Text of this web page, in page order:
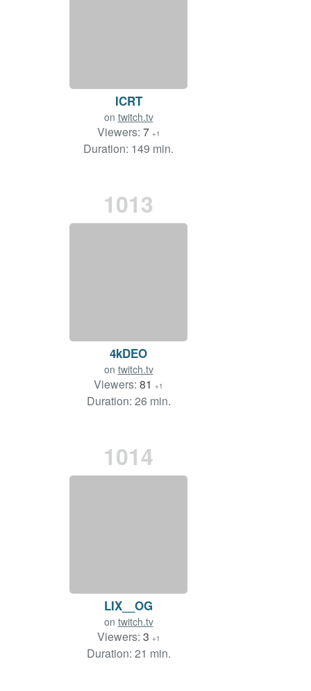
ICRT
on twitch.tv
Viewers: 7 +1
Duration: 149 min.
1013
4kDEO
on twitch.tv
Viewers: 81 +1
Duration: 26 min.
1014
LIX__OG
on twitch.tv
Viewers: 3 +1
Duration: 21 min.